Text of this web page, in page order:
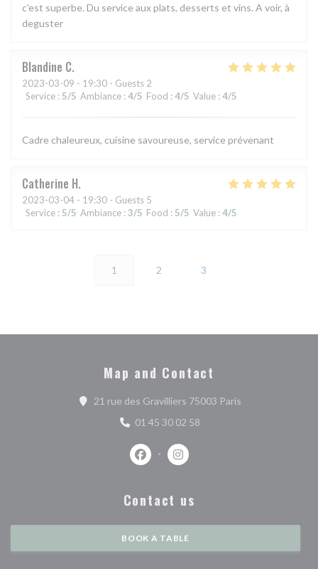
c'est superbe. Du service aux plats, desserts et vins. A voir, à
deguster
Blandine C
2023-03-09 - 19:30 - Guests 2
Service : 5/5 Ambiance : 4/5 Food : 4/5 Value : 4/5
Cadre chaleureux, cuisine savoureuse, service prévenant
Catherine H
2023-03-04 - 19:30 - Guests 5
Service : 5/5 Ambiance : 3/5 Food : 5/5 Value : 4/5
1 2 3
Map and Contact
21 rue des Gravilliers 75003 Paris((opens in a new
01 45 30 02 58
Facebook ((opens in a new window))
Instagram ((opens in a new
Contact us
BOOK A TABLE